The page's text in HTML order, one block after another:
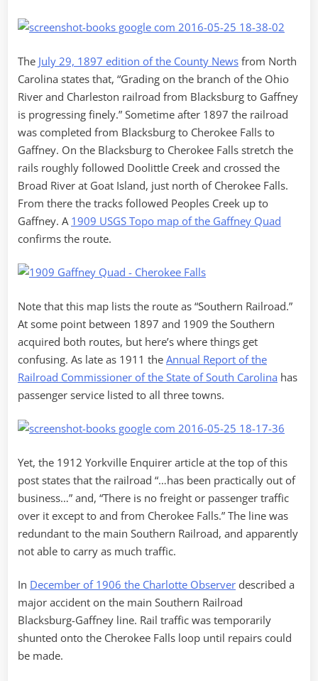
The July 29, 1897 edition of the County News from North
Carolina states that, “Grading on the branch of the Ohio
River and Charleston railroad from Blacksburg to Gaffney
is progressing finely.” Sometime after 1897 the railroad
was completed from Blacksburg to Cherokee Falls to
Gaffney. On the Blacksburg to Cherokee Falls stretch the
rails roughly followed Doolittle Creek and crossed the
Broad River at Goat Island, just north of Cherokee Falls.
From there the tracks followed Peoples Creek up to
Gaffney. A 1909 USGS Topo map of the Gaffney Quad
confirms the route.
Note that this map lists the route as “Southern Railroad.”
At some point between 1897 and 1909 the Southern
acquired both routes, but here’s where things get
confusing. As late as 1911 the Annual Report of the
Railroad Commissioner of the State of South Carolina has
passenger service listed to all three towns.
Yet, the 1912 Yorkville Enquirer article at the top of this
post states that the railroad “…has been practically out of
business…” and, “There is no freight or passenger traffic
over it except to and from Cherokee Falls.” The line was
redundant to the main Southern Railroad, and apparently
not able to carry as much traffic.
In December of 1906 the Charlotte Observer described a
major accident on the main Southern Railroad
Blacksburg-Gaffney line. Rail traffic was temporarily
shunted onto the Cherokee Falls loop until repairs could
be made.